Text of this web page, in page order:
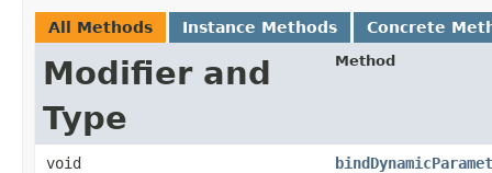
All Methods Instance Methods Concrete
Modifier and
Type
Method
void